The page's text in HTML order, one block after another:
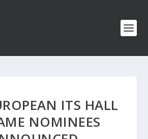
ITS HALL
NOMINEES